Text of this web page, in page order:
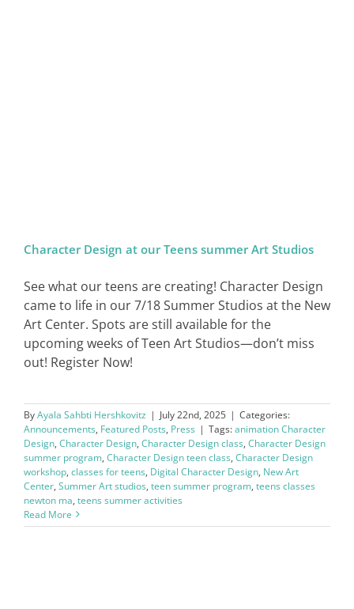
Character Design at our Teens summer Art Studios
See what our teens are creating! Character Design
came to life in our 7/18 Summer Studios at the New
Art Center. Spots are still available for the
upcoming weeks of Teen Art Studios—don’t miss
out! Register Now!
ByAyala Sahbti Hershkovitz | July 22nd, 2025 | Categories:
Announcements, Featured Posts, Press | Tags:animation Character
Design, Character Design, Character Design class, Character Design
summer program, Character Design teen class, Character Design
workshop, classes for teens, Digital Character Design, New Art
Center, Summer Art studios, teen summer program, teens classes
newton ma, teens summer activities
Read More